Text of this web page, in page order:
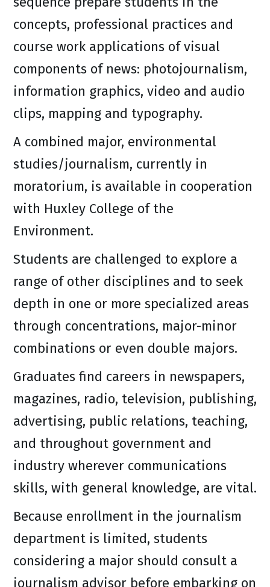
concepts, professional practices and
course work applications of visual
components of news: photojournalism,
information graphics, video and audio
clips, mapping and typography.
A combined major, environmental
studies/journalism, currently in
moratorium, is available in cooperation
with Huxley College of the
Environment.
Students are challenged to explore a
range of other disciplines and to seek
depth in one or more specialized areas
through concentrations, major-minor
combinations or even double majors.
Graduates find careers in newspapers,
magazines, radio, television, publishing,
advertising, public relations, teaching,
and throughout government and
industry wherever communications
skills, with general knowledge, are vital.
Because enrollment in the journalism
department is limited, students
considering a major should consult a
journalism advisor before embarking on